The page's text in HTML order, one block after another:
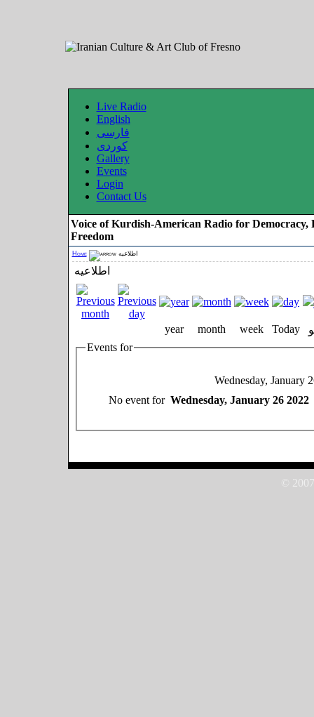
Live Radio
English
فارسی
کوردی
Gallery
Events
Login
Contact Us
Voice of Kurdish-American Radio for Democracy,
Freedom
Home اطلاعیه
اطلاعیه
year month week Today
Events for
Wednesday, January
No event for Wednesday, January 26 2022
©